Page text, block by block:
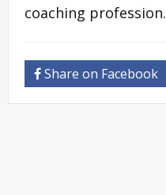
coaching profession.
Share on Facebook